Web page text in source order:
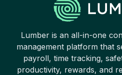
Lumber is an all-in-one
management platform that
payroll, time tracking,
productivity, rewards, and